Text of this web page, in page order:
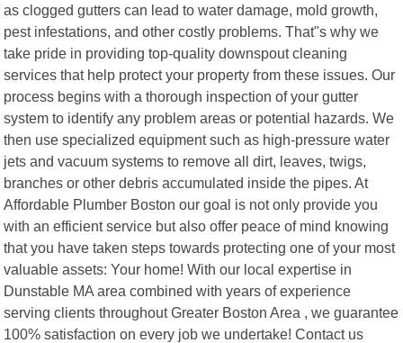
as clogged gutters can lead to water damage, mold growth,
pest infestations, and other costly problems. That"s why we
take pride in providing top-quality downspout cleaning
services that help protect your property from these issues. Our
process begins with a thorough inspection of your gutter
system to identify any problem areas or potential hazards. We
then use specialized equipment such as high-pressure water
jets and vacuum systems to remove all dirt, leaves, twigs,
branches or other debris accumulated inside the pipes. At
Affordable Plumber Boston our goal is not only provide you
with an efficient service but also offer peace of mind knowing
that you have taken steps towards protecting one of your most
valuable assets: Your home! With our local expertise in
Dunstable MA area combined with years of experience
serving clients throughout Greater Boston Area , we guarantee
100% satisfaction on every job we undertake! Contact us